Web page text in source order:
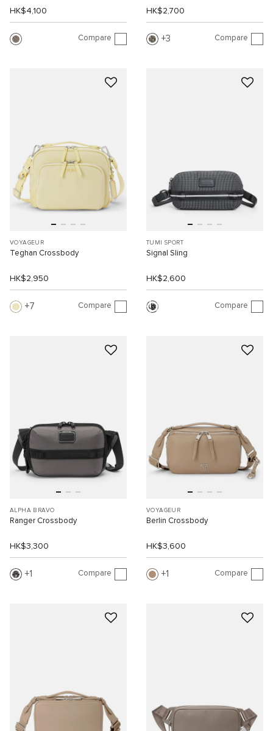
HK$4,100
Compare
HK$2,700
3 Compare
VOYAGEUR
Teghan Crossbody
HK$2,950
7 Compare
TUMI SPORT
Signal Sling
HK$2,600
Compare
ALPHA BRAVO
Ranger Crossbody
HK$3,300
1 Compare
VOYAGEUR
Berlin Crossbody
HK$3,600
1 Compare